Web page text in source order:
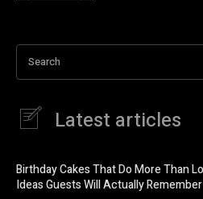
Search
Latest articles
Birthday Cakes That Do More Than
Ideas Guests Will Actually Remember